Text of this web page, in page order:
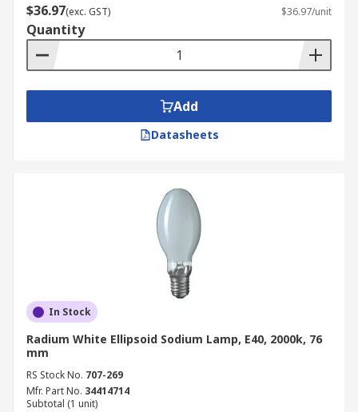
$36.97(exc. GST) $36.97/unit
Quantity
Add
Datasheets
In Stock
Radium White Ellipsoid Sodium Lamp, E40, 2000k, 76
mm
RS Stock No. 707-269
Mfr. Part No. 34414714
Subtotal (1 unit)